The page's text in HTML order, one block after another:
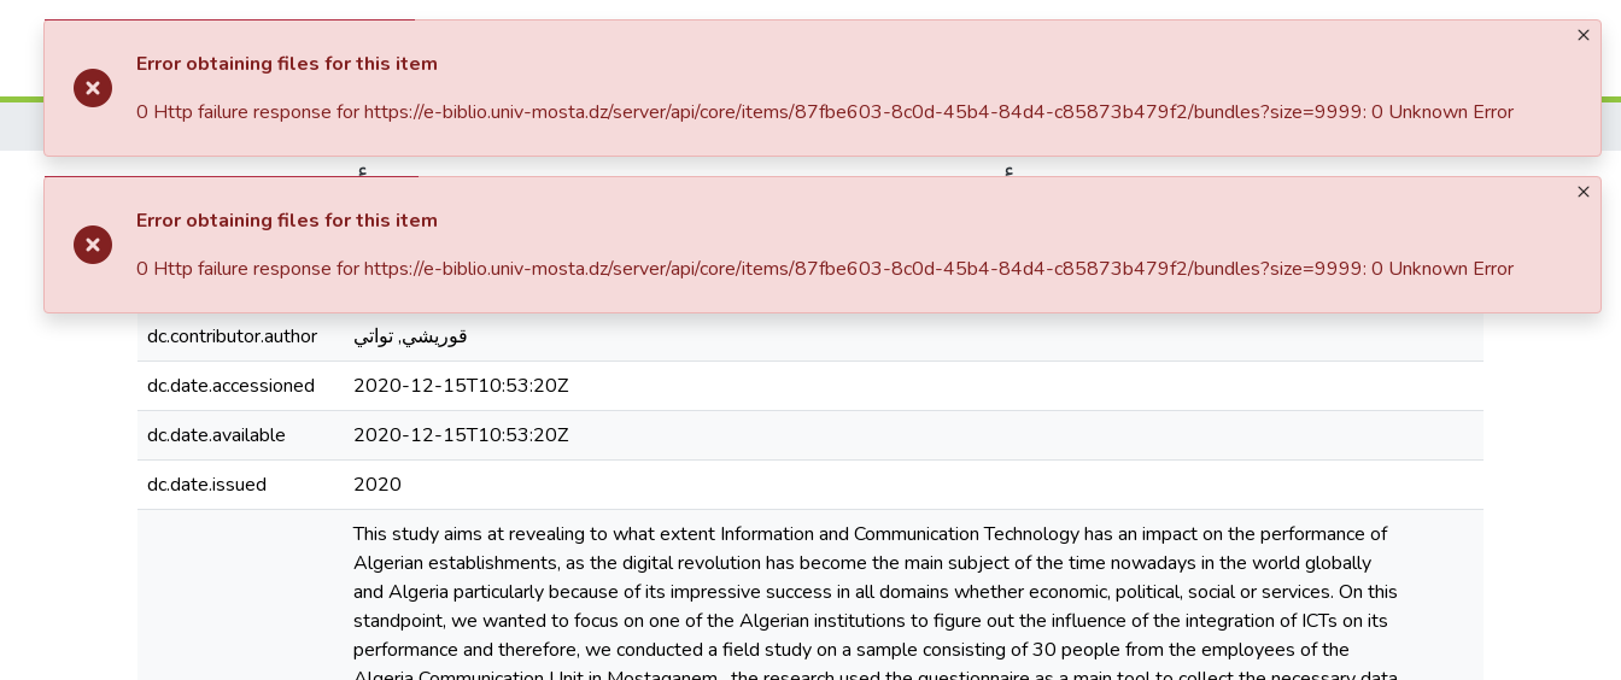
Home Faculté des Sciences Économiques Commerciales et des Sciences de Gestion Département des sciences de gestion Mémoires de Master أثر تكنولوجيا المعلومات و الاتصال على أداء المؤسسة
أثر تكنولوجيا المعلومات و الاتصال على أداء المؤسسة
Simple item page
dc.contributor.author
قوريشي, تواتي
dc.date.accessioned
2020-12-15T10:53:20Z
dc.date.available
2020-12-15T10:53:20Z
dc.date.issued
2020
This study aims at revealing to what extent Information and Communication Technology has an impact on the performance of
Algerian establishments, as the digital revolution has become the main subject of the time nowadays in the world globally
and Algeria particularly because of its impressive success in all domains whether economic, political, social or services. On this
standpoint, we wanted to focus on one of the Algerian institutions to figure out the influence of the integration of ICTs on its
performance and therefore, we conducted a field study on a sample consisting of 30 people from the employees of the
Error obtaining files for this item
0 Http failure response for https://e-biblio.univ-mosta.dz/server/api/core/items/87fbe603-8c0d-45b4-84d4-c85873b479f2/bundles?size=9999: 0 Unknown Error
Error obtaining files for this item
0 Http failure response for https://e-biblio.univ-mosta.dz/server/api/core/items/87fbe603-8c0d-45b4-84d4-c85873b479f2/bundles?size=9999: 0 Unknown Error